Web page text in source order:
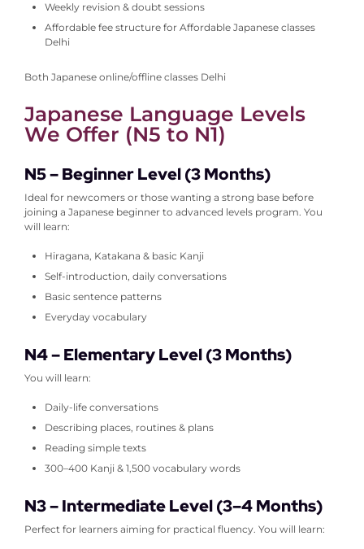
Weekly revision & doubt sessions
Affordable fee structure for Affordable Japanese classes
Delhi
Both Japanese online/offline classes Delhi
Japanese Language Levels
We Offer (N5 to N1)
N5 – Beginner Level (3 Months)
Ideal for newcomers or those wanting a strong base before
joining a Japanese beginner to advanced levels program. You
will learn:
Hiragana, Katakana & basic Kanji
Self-introduction, daily conversations
Basic sentence patterns
Everyday vocabulary
N4 – Elementary Level (3 Months)
You will learn:
Daily-life conversations
Describing places, routines & plans
Reading simple texts
300–400 Kanji & 1,500 vocabulary words
N3 – Intermediate Level (3–4 Months)
Perfect for learners aiming for practical fluency. You will learn: